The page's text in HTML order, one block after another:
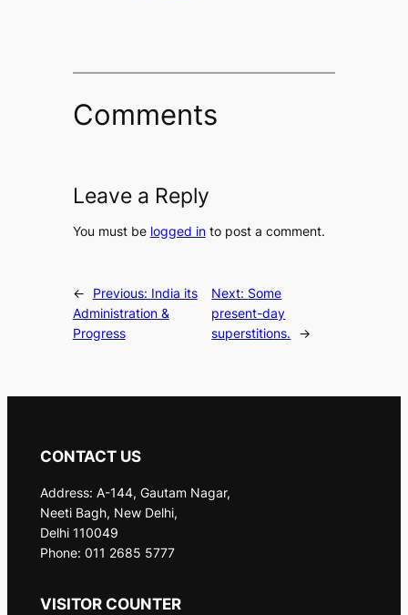
Comments
Leave a Reply
You must be logged into post a comment.
← Previous: India its
Administration &
Progress
Next: Some
present-day
superstitions.
→
CONTACT US
Address: A-144, Gautam Nagar,
Neeti Bagh, New Delhi,
Delhi 110049
Phone: 011 2685 5777
VISITOR COUNTER